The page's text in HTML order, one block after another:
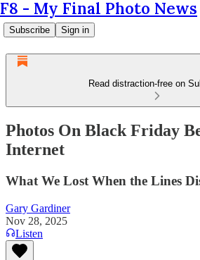
F8 - My Final Photo News
Subscribe Sign in
Read distraction-free on
Photos On Black Friday
Internet
What We Lost When the Lines
Gary Gardiner
Nov 28, 2025
Listen